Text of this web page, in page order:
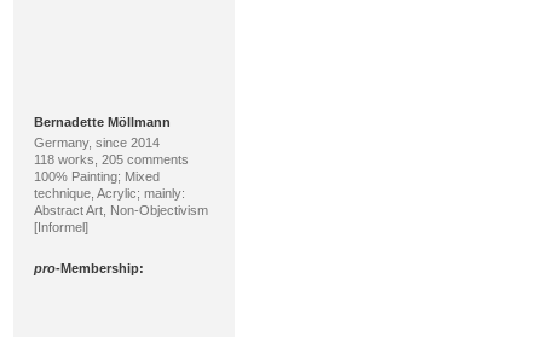
Bernadette Möllmann
Germany, since 2014
118 works, 205 comments
100% Painting; Mixed
technique, Acrylic; mainly:
Abstract Art, Non-Objectivism
[Informel]
pro-Membership: